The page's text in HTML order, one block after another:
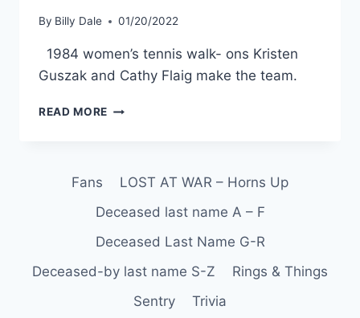
By Billy Dale 01/20/2022
1984 women’s tennis walk- ons Kristen
Guszak and Cathy Flaig make the team.
READ MORE
Fans
LOST AT WAR – Horns Up
Deceased last name A – F
Deceased Last Name G-R
Deceased-by last name S-Z
Rings & Things
Sentry
Trivia